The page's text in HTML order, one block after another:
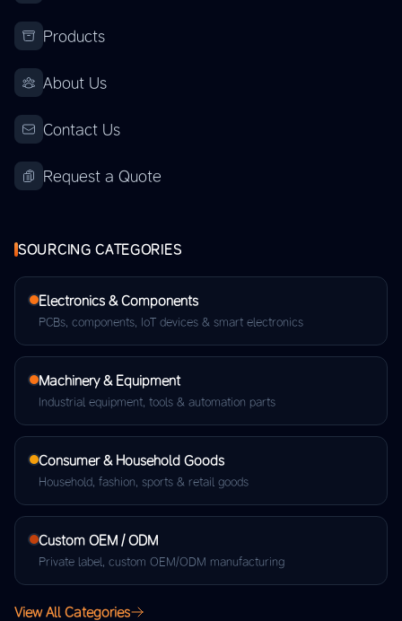
Products
About Us
Contact Us
Request a Quote
SOURCING CATEGORIES
Electronics & Components
PCBs, components, IoT devices & smart electronics
Machinery & Equipment
Industrial equipment, tools & automation parts
Consumer & Household Goods
Household, fashion, sports & retail goods
Custom OEM / ODM
Private label, custom OEM/ODM manufacturing
View All Categories